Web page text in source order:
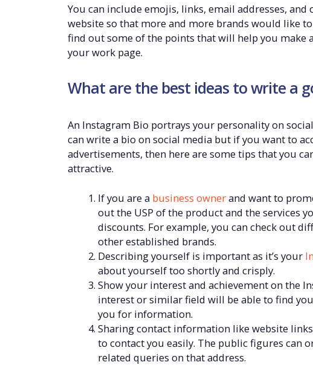
You can include emojis, links, email addresses,
website so that more and more brands would like
find out some of the points that will help you
your work page.
What are the best ideas to write a
An Instagram Bio portrays your personality on
can write a bio on social media but if you want to
advertisements, then here are some tips that you
attractive.
If you are a business ownerand want to
out the USP of the product and the services
discounts. For example, you can check out
other established brands.
Describing yourself is important as it’s your
about yourself too shortly and crisply.
Show your interest and achievement on the
interest or similar field will be able to find
you for information.
Sharing contact information like website
to contact you easily. The public figures can
related queries on that address.